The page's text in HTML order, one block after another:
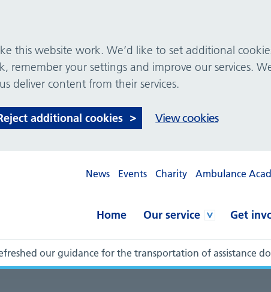
News Events Charity Ambulance
Home Our service Get
our guidance for the transportation of assistance
this website work. We’d like to set additional
remember your settings and improve our services.
deliver content from their services.
additional cookies View cookies